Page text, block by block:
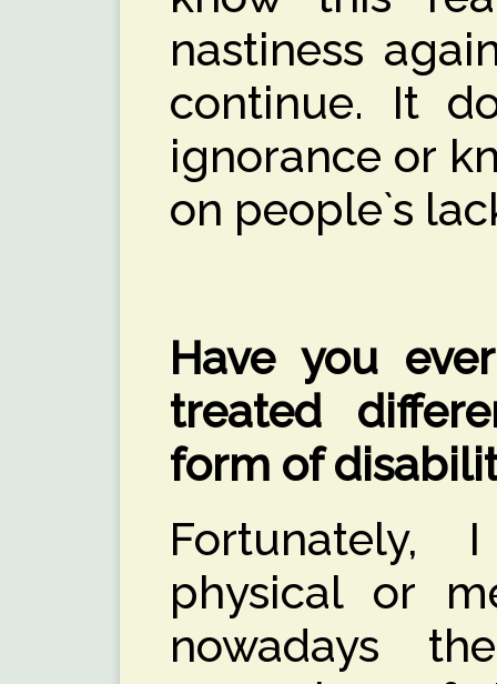
nastiness
continue. It
ignorance or
on people`s
Have you
treated
form of
physical or
nowadays